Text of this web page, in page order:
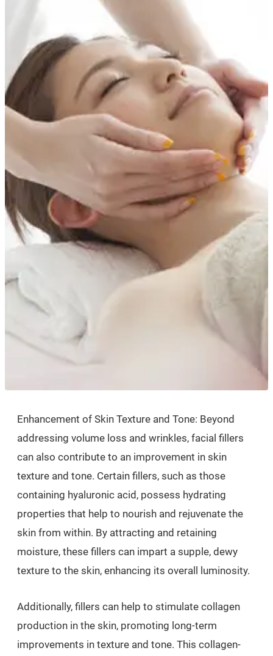
Enhancement of Skin Texture and Tone: Beyond
addressing volume loss and wrinkles, facial fillers
can also contribute to an improvement in skin
texture and tone. Certain fillers, such as those
containing hyaluronic acid, possess hydrating
properties that help to nourish and rejuvenate the
skin from within. By attracting and retaining
moisture, these fillers can impart a supple, dewy
texture to the skin, enhancing its overall luminosity.
Additionally, fillers can help to stimulate collagen
production in the skin, promoting long-term
improvements in texture and tone. This collagen-